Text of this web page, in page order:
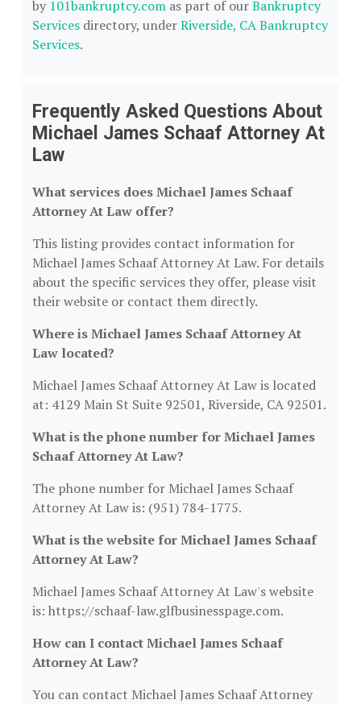
by 101bankruptcy.com as part of ourBankruptcy
Services directory, underRiverside, CA Bankruptcy
Services.
Frequently Asked Questions About
Michael James Schaaf Attorney At
Law
What services does Michael James Schaaf
Attorney At Law offer?
This listing provides contact information for
Michael James Schaaf Attorney At Law. For details
about the specific services they offer, please visit
their website or contact them directly.
Where is Michael James Schaaf Attorney At
Law located?
Michael James Schaaf Attorney At Law is located
at: 4129 Main St Suite 92501, Riverside, CA 92501.
What is the phone number for Michael James
Schaaf Attorney At Law?
The phone number for Michael James Schaaf
Attorney At Law is: (951) 784-1775.
What is the website for Michael James Schaaf
Attorney At Law?
Michael James Schaaf Attorney At Law's website
is: https://schaaf-law.glfbusinesspage.com.
How can I contact Michael James Schaaf
Attorney At Law?
You can contact Michael James Schaaf Attorney